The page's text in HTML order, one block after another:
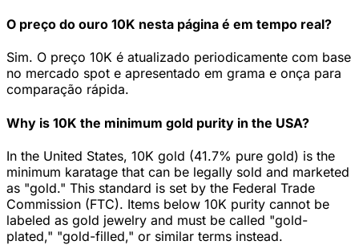
O preço do ouro 10K nesta página é em tempo real?
Sim. O preço 10K é atualizado periodicamente com base
no mercado spot e apresentado em grama e onça para
comparação rápida.
Why is 10K the minimum gold purity in the USA?
In the United States, 10K gold (41.7% pure gold) is the
minimum karatage that can be legally sold and marketed
as "gold." This standard is set by the Federal Trade
Commission (FTC). Items below 10K purity cannot be
labeled as gold jewelry and must be called "gold-
plated," "gold-filled," or similar terms instead.